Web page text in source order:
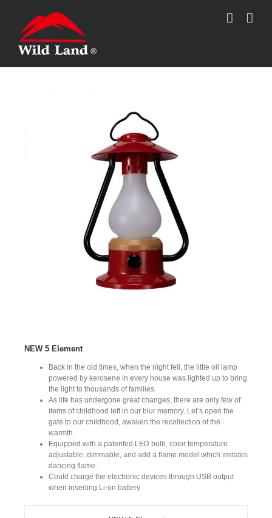
NEW 5 Element
Back in the old times, when the night fell, the little oil lamp
powered by kerosene in every house was lighted up to bring
the light to thousands of families.
As life has undergone great changes, there are only few of
items of childhood left in our blur memory. Let’s open the
gate to our childhood, awaken the recollection of the
warmth.
Equipped with a patented LED bulb, color temperature
adjustable, dimmable, and add a flame model which imitates
dancing flame.
Could charge the electronic devices through USB output
when inserting Li-on battery